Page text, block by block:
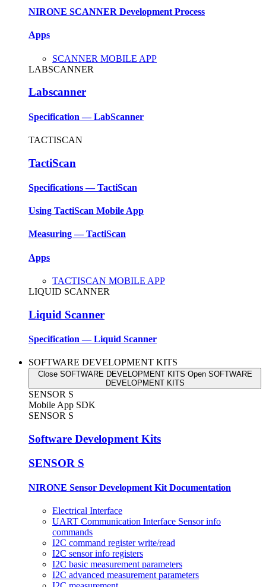
NIRONE SCANNER Development Process
Apps
SCANNER MOBILE APP
LABSCANNER
Labscanner
Specification — LabScanner
TACTISCAN
TactiScan
Specifications — TactiScan
Using TactiScan Mobile App
Measuring — TactiScan
Apps
TACTISCAN MOBILE APP
LIQUID SCANNER
Liquid Scanner
Specification — Liquid Scanner
SOFTWARE DEVELOPMENT KITS
Close SOFTWARE DEVELOPMENT KITS Open SOFTWARE
DEVELOPMENT KITS
SENSOR S
Mobile App SDK
SENSOR S
Software Development Kits
SENSOR S
NIRONE Sensor Development Kit Documentation
Electrical Interface
UART Communication Interface Sensor info
commands
I2C command register write/read
I2C sensor info registers
I2C basic measurement parameters
I2C advanced measurement parameters